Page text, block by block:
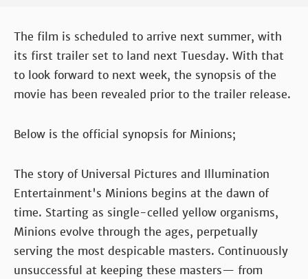
The film is scheduled to arrive next summer, with
its first trailer set to land next Tuesday. With that
to look forward to next week, the synopsis of the
movie has been revealed prior to the trailer release.
Below is the official synopsis for Minions;
The story of Universal Pictures and Illumination
Entertainment's Minions begins at the dawn of
time. Starting as single-celled yellow organisms,
Minions evolve through the ages, perpetually
serving the most despicable masters. Continuously
unsuccessful at keeping these masters— from